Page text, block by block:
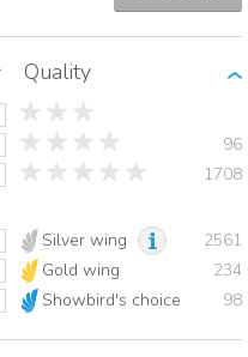
Quality
96
1708
Silver wing
2561
Gold wing
234
Showbird's choice
98